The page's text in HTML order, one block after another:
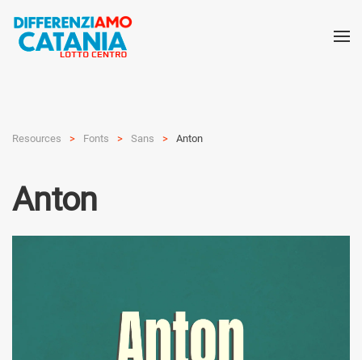
Resources Fonts Sans Anton
Anton